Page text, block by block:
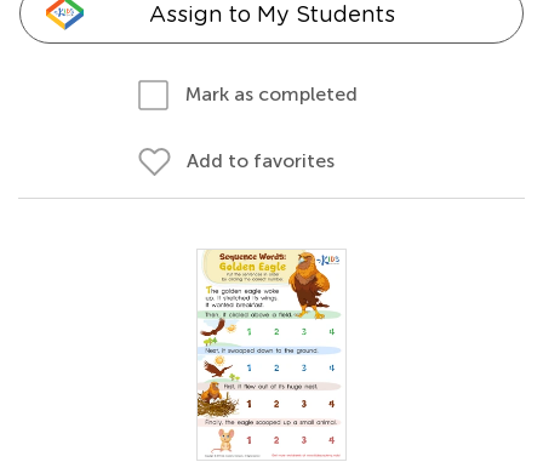
Assign to My Students
Mark as completed
Add to favorites